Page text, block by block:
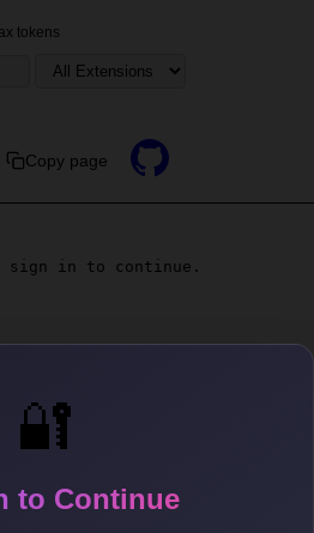
🔐
to Continue
tokens
Copy page
sign in to continue.